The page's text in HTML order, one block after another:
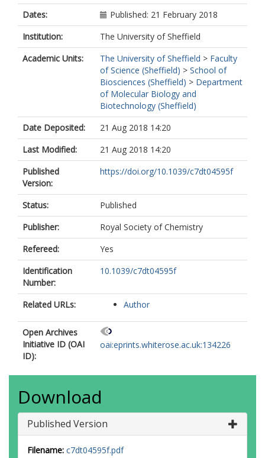
Dates:
Published: 21 February 2018
Institution:
The University of Sheffield
Academic Units:
The University of Sheffield > Faculty
of Science (Sheffield) > School of
Biosciences (Sheffield) > Department
of Molecular Biology and
Biotechnology (Sheffield)
Date Deposited:
21 Aug 2018 14:20
Last Modified:
21 Aug 2018 14:20
Published
Version:
https://doi.org/10.1039/c7dt04595f
Status:
Published
Publisher:
Royal Society of Chemistry
Refereed:
Yes
Identification
Number:
10.1039/c7dt04595f
Related URLs: Author
Open Archives
Initiative ID (OAI
ID):
oai:eprints.whiterose.ac.uk:134226
Download
Published Version
Filename: c7dt04595f.pdf